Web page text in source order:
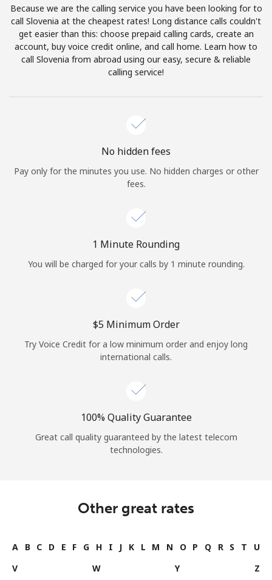
Terms and Conditions.
Join
Sign in orJOIN NOW →
Continue with
Because we are the calling service you have been looking for to
call Slovenia at the cheapest rates! Long distance calls couldn't
get easier than this: choose prepaid calling cards, create an
account, buy voice credit online, and call home. Learn how to
call Slovenia from abroad using our easy, secure & reliable
calling service!
No hidden fees
Pay only for the minutes you use. No hidden charges or other
fees.
1 Minute Rounding
You will be charged for your calls by 1 minute rounding.
⁦$5⁩ Minimum Order
Try Voice Credit for a low minimum order and enjoy long
international calls.
100% Quality Guarantee
Great call quality guaranteed by the latest telecom
technologies.
Other great rates
A B C D E F G H I J K L M N O P Q R S T
U
V
W Y Z